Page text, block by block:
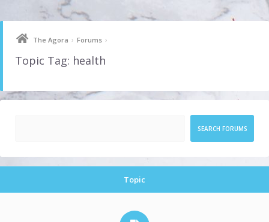
to
content The Agora › Forums ›
Topic Tag: health
Topic